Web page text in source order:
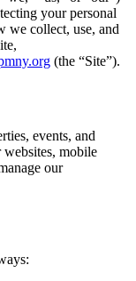
your personal
we collect, use, and
(the “Site”).
events, and
mobile
our